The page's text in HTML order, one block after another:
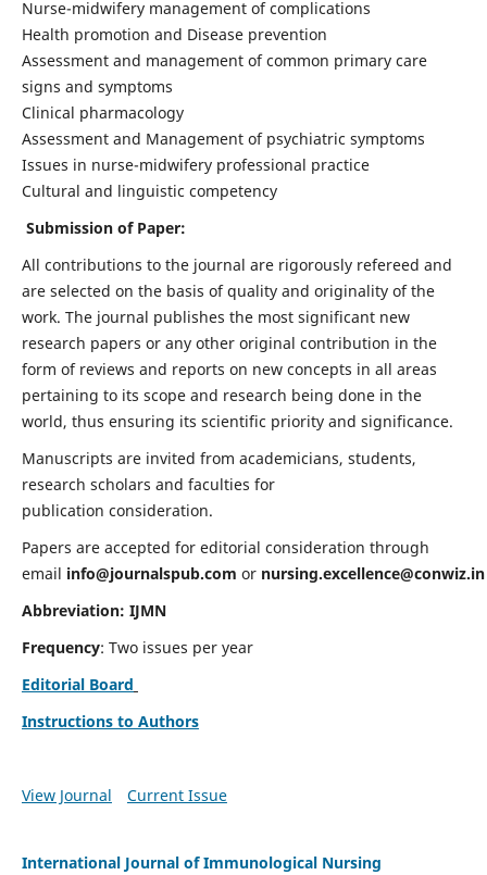
Nurse-midwifery management of complications
Health promotion and Disease prevention
Assessment and management of common primary care
signs and symptoms
Clinical pharmacology
Assessment and Management of psychiatric symptoms
Issues in nurse-midwifery professional practice
Cultural and linguistic competency
Submission of Paper:
All contributions to the journal are rigorously refereed and
are selected on the basis of quality and originality of the
work. The journal publishes the most significant new
research papers or any other original contribution in the
form of reviews and reports on new concepts in all areas
pertaining to its scope and research being done in the
world, thus ensuring its scientific priority and significance.
Manuscripts are invited from academicians, students,
research scholars and faculties for
publication consideration.
Papers are accepted for editorial consideration through
email info@journalspub.com or nursing.excellence@conwiz.in
Abbreviation: IJMN
Frequency: Two issues per year
Editorial Board
Instructions to Authors
View Journal Current Issue
International Journal of Immunological Nursing